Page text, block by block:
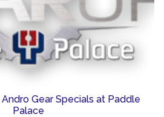
Gear Specials at Paddle
Palace